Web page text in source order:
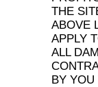
THE
ABOVE
APPLY
ALL
BY